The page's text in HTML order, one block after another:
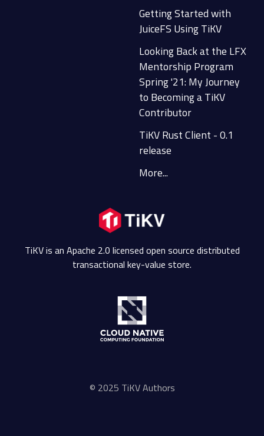
Getting Started with
JuiceFS Using TiKV
Looking Back at the LFX
Mentorship Program
Spring '21: My Journey
to Becoming a TiKV
Contributor
TiKV Rust Client - 0.1
release
More...
TiKV is an Apache 2.0 licensed open source distributed
transactional key-value store.
© 2025 TiKV Authors